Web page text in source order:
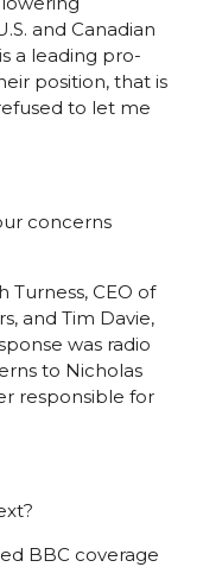
and Canadian
a leading pro-
position, that is
to let me
concerns
CEO of
and Tim Davie,
was radio
to Nicholas
responsible for
BBC coverage